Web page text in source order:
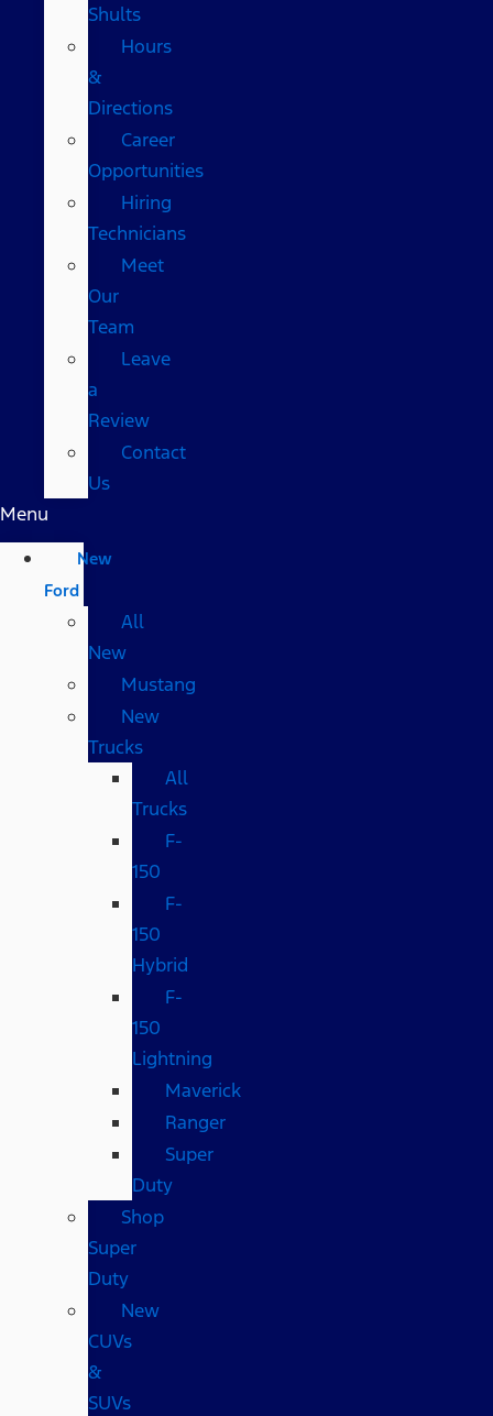
Shults
Hours
&
Directions
Career
Opportunities
Hiring
Technicians
Meet
Our
Team
Leave
a
Review
Contact
Us
Menu
New
Ford
All
New
Mustang
New
Trucks
All
Trucks
F-
150
F-
150
Hybrid
F-
150
Lightning
Maverick
Ranger
Super
Duty
Shop
Super
Duty
New
CUVs
&
SUVs